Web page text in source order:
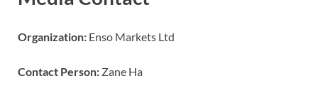
Organization: Enso Markets Ltd
Contact Person: Zane Ha